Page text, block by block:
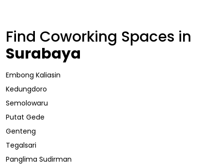
Find Coworking Spaces in
Surabaya
Embong Kaliasin
Kedungdoro
Semolowaru
Putat Gede
Genteng
Tegalsari
Panglima Sudirman